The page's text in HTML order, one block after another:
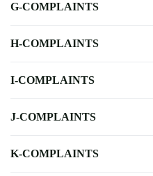
G-COMPLAINTS
H-COMPLAINTS
I-COMPLAINTS
J-COMPLAINTS
K-COMPLAINTS